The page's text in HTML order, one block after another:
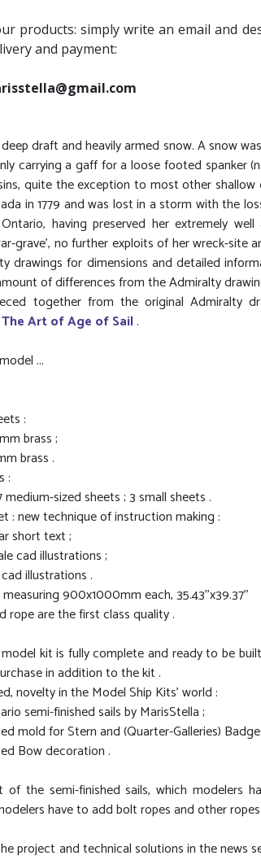
products: simply write an email and
and payment:
draft and heavily armed snow. A snow
carrying a gaff for a loose footed spanker
quite the exception to most other
in 1779 and was lost in a storm with the
having preserved her extremely
grave’, no further exploits of her wreck-
drawings for dimensions and detailed
of differences from the Admiralty
together from the original Admiralty
The Art of Age of Sail.
...
:
brass ;
brass .
:
medium-sized sheets ; 3 small sheets .
: new technique of instruction making :
short text ;
cad illustrations ;
cad illustrations .
900x1000mm each, 35.43''x39.37''
rope are the first class quality .
kit is fully complete and ready to be
in addition to the kit .
novelty in the Model Ship Kits' world :
semi-finished sails by MarisStella ;
mold for Stern and (Quarter-Galleries)
Bow decoration .
of the semi-finished sails, which modelers
have to add bolt ropes and other
project and technical solutions in the news